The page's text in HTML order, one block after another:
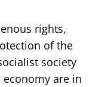
rights,
of the
society
are in